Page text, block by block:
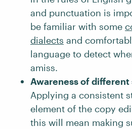
and punctuation is
be familiar with some
dialects and
language to detect
amiss.
Awareness of
Applying a consistent
element of the copy
this will mean making